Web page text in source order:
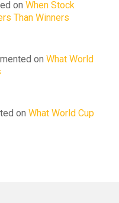
on When Stock
Than Winners
on What World
on What World Cup